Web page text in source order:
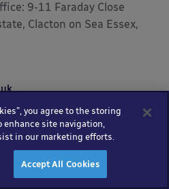
9-11 Faraday Close
Clacton on Sea Essex,
Ltd.
sitemap
you agree to the storing
enhance site navigation,
in our marketing efforts.
Accept All Cookies